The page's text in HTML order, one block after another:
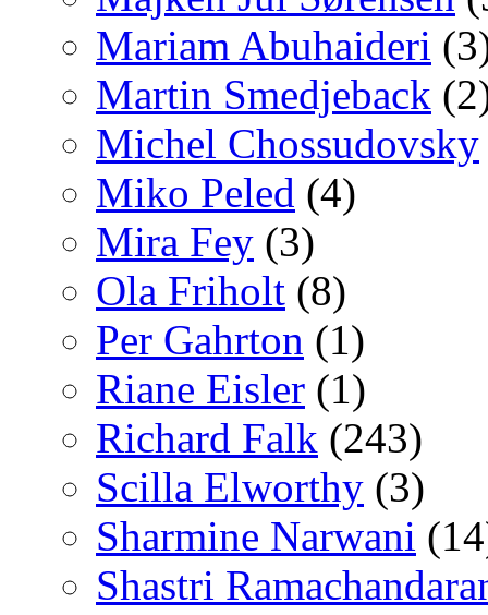
Mariam Abuhaideri
Martin Smedjeback
Michel Chossudovsky
Miko Peled (4)
Mira Fey (3)
Ola Friholt (8)
Per Gahrton (1)
Riane Eisler (1)
Richard Falk (243)
Scilla Elworthy (3)
Sharmine Narwani
Shastri